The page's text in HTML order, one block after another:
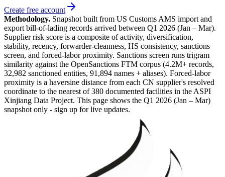
Create free account
Methodology. Snapshot built from US Customs AMS import and
export bill-of-lading records arrived between Q1 2026 (Jan – Mar).
Supplier risk score is a composite of activity, diversification,
stability, recency, forwarder-cleanness, HS consistency, sanctions
screen, and forced-labor proximity. Sanctions screen runs trigram
similarity against the OpenSanctions FTM corpus (4.2M+ records,
32,982 sanctioned entities, 91,894 names + aliases). Forced-labor
proximity is a haversine distance from each CN supplier's resolved
coordinate to the nearest of 380 documented facilities in the ASPI
Xinjiang Data Project. This page shows the Q1 2026 (Jan – Mar)
snapshot only - sign up for live updates.